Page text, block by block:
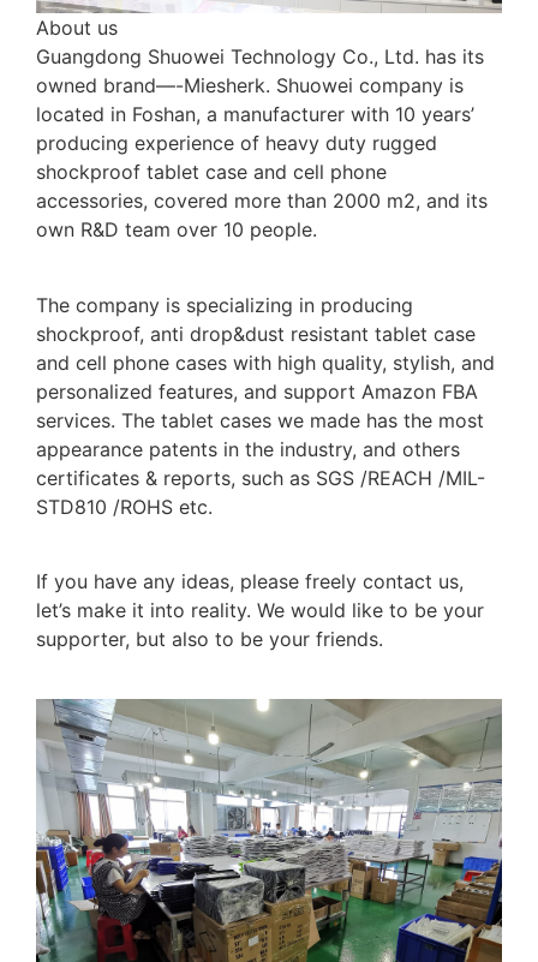
About us
Guangdong Shuowei Technology Co., Ltd. has its
owned brand—-Miesherk. Shuowei company is
located in Foshan, a manufacturer with 10 years’
producing experience of heavy duty rugged
shockproof tablet case and cell phone
accessories, covered more than 2000 m2, and its
own R&D team over 10 people.
The company is specializing in producing
shockproof, anti drop&dust resistant tablet case
and cell phone cases with high quality, stylish, and
personalized features, and support Amazon FBA
services. The tablet cases we made has the most
appearance patents in the industry, and others
certificates & reports, such as SGS /REACH /MIL-
STD810 /ROHS etc.
If you have any ideas, please freely contact us,
let’s make it into reality. We would like to be your
supporter, but also to be your friends.